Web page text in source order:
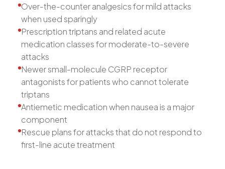
Over-the-counter analgesics for mild attacks
when used sparingly
Prescription triptans and related acute
medication classes for moderate-to-severe
attacks
Newer small-molecule CGRP receptor
antagonists for patients who cannot tolerate
triptans
Antiemetic medication when nausea is a major
component
Rescue plans for attacks that do not respond to
first-line acute treatment